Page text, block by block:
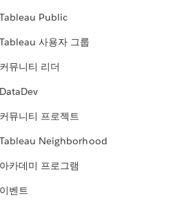
Tableau Public
Tableau 사용자 그룹
커뮤니티 리더
DataDev
커뮤니티 프로젝트
Tableau Neighborhood
아카데미 프로그램
이벤트